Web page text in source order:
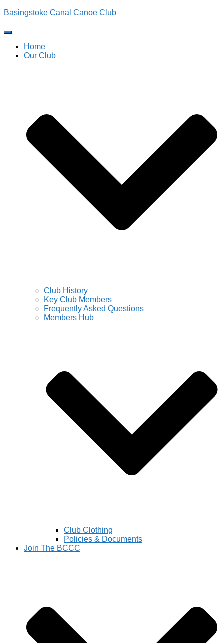
Basingstoke Canal Canoe Club
Toggle
Navigation
Home
Our Club
Club History
Key Club Members
Frequently Asked Questions
Members Hub
Club Clothing
Policies & Documents
Join The BCCC